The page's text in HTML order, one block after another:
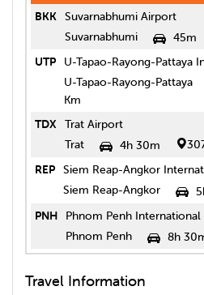
BKK Suvarnabhumi Airport
Suvarnabhumi
45m
UTP
U-Tapao-Rayong-Pattaya
U-Tapao-Rayong-Pattaya
Km
TDX
Trat Airport
Trat
4h 30m
REP Siem Reap-Angkor
Siem Reap-Angkor
PNH
Phnom Penh
Phnom Penh
8h
Travel Information